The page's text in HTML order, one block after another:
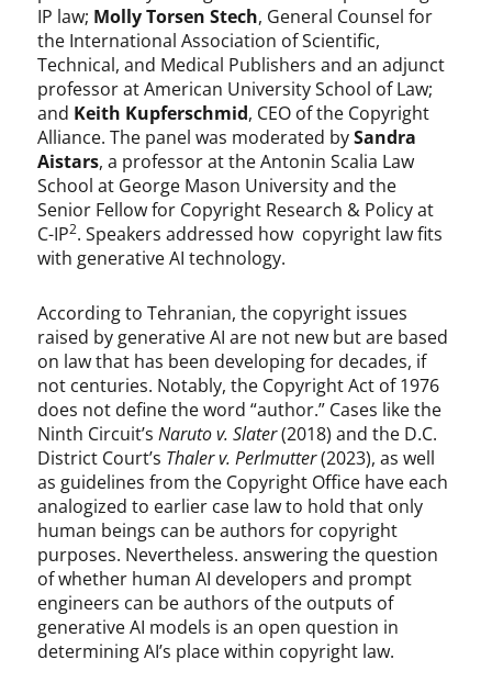
IP law; Molly Torsen Stech, General Counsel for
the International Association of Scientific,
Technical, and Medical Publishers and an adjunct
professor at American University School of Law;
and Keith Kupferschmid, CEO of the Copyright
Alliance. The panel was moderated bySandra
Aistars, a professor at the Antonin Scalia Law
School at George Mason University and the
Senior Fellow for Copyright Research & Policy at
C-IP2. Speakers addressed how copyright law fits
with generative AI technology.
According to Tehranian, the copyright issues
raised by generative AI are not new but are based
on law that has been developing for decades, if
not centuries. Notably, the Copyright Act of 1976
does not define the word “author.” Cases like the
Ninth Circuit’sNaruto v. Slater(2018) and the D.C.
District Court’s Thaler v. Perlmutter(2023), as well
as guidelines from the Copyright Office have each
analogized to earlier case law to hold that only
human beings can be authors for copyright
purposes. Nevertheless. answering the question
of whether human AI developers and prompt
engineers can be authors of the outputs of
generative AI models is an open question in
determining AI’s place within copyright law.